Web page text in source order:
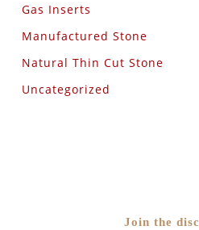
Gas Inserts
Manufactured Stone
Natural Thin Cut Stone
Uncategorized
Join the